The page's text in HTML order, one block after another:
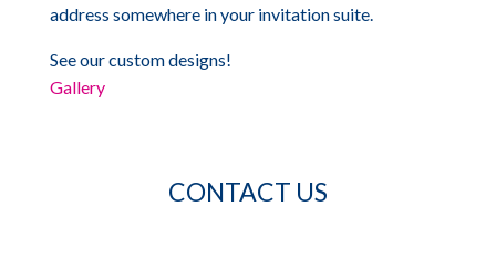
address somewhere in your invitation suite.
See our custom designs!
Gallery
CONTACT US